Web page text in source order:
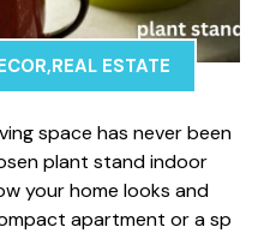
,REAL ESTATE
space has never been​
p‌lant stand indoor
your home looks and
apa‌rtment or a​ sp​